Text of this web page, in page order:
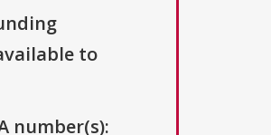
to
number(s):